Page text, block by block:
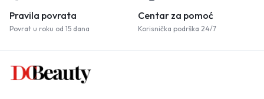
Pravila povrata
Povrat u roku od 15 dana
Centar za pomoć
Korisnička podrška 24/7